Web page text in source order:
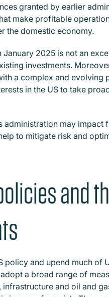
granted by earlier
make profitable
the domestic economy.
2025 is not an
investments.
a complex and evolving
in the US to take
administration may impact
to mitigate risk and
and
policy and upend much of
a broad range of
and oil and